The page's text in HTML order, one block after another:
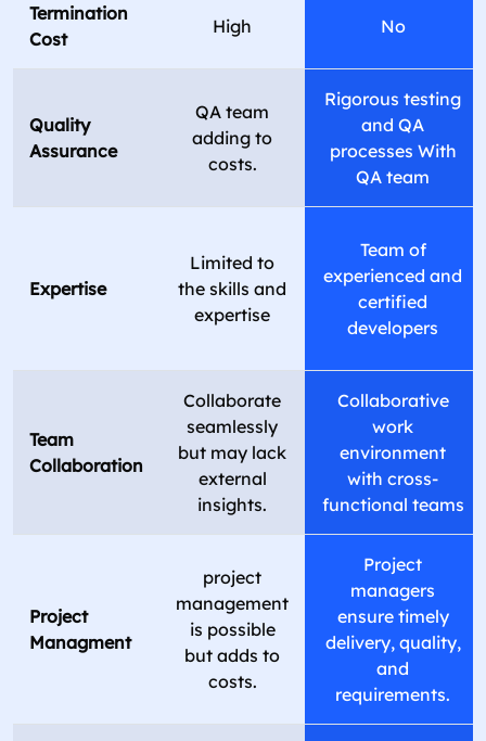
Termination
Cost
High No
Quality
Assurance
QA team
adding to
costs.
Rigorous testing
and QA
processes With
QA team
Expertise
Limited to
the skills and
expertise
Team of
experienced and
certified
developers
Team
Collaboration
Collaborate
seamlessly
but may lack
external
insights.
Collaborative
work
environment
with cross-
functional teams
Project
Managment
project
management
is possible
but adds to
costs.
Project
managers
ensure timely
delivery, quality,
and
requirements.